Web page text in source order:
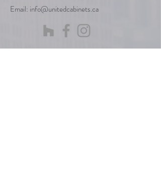
Email: info@unitedcabinets.ca